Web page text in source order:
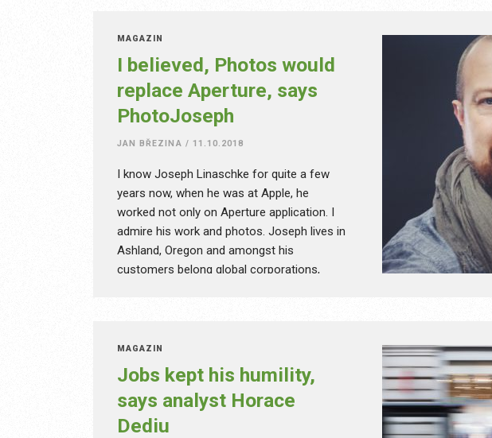
other appliances. On their website you can
find detailed manuals, videos, photographs,
how step-by-step change the battery,
display or upgrade the SSD. How did iFixit
even come to be? What pays their bills,
when they have absolutely zero
advertisement on their website?
MAGAZÍN
I believed, Photos would
replace Aperture, says
PhotoJoseph
JAN BŘEZINA / 11.10.2018
I know Joseph Linaschke for quite a few
years now, when he was at Apple, he
worked not only on Aperture application. I
admire his work and photos. Joseph lives in
Ashland, Oregon and amongst his
customers belong global corporations,
workshops and various trainings. According
to Joseph, Aperture was a great application
and currently it could have been a good
competition to Adobe Lightroom. However
Apple canceled the product development
MAGAZÍN
Jobs kept his humility,
says analyst Horace
Dediu